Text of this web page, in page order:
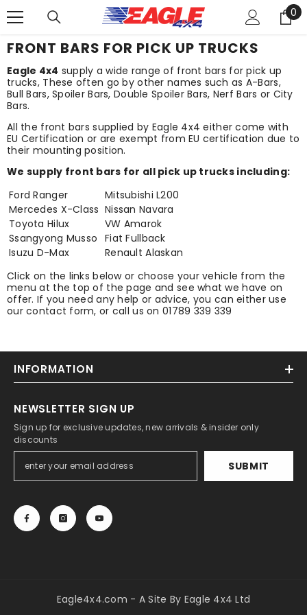
0
0
FRONT BARS FOR PICK UP TRUCKS
Eagle 4x4 supply a wide range of front bars for pick up
trucks, These often go by other names such as A-Bars,
Bull Bars, Spoiler Bars, Double Spoiler Bars, Nerf Bars or City
Bars.
All the front bars supplied by Eagle 4x4 either come with
EU Certification or are exempt from EU certification due to
their mounting position.
We supply front bars for all pick up trucks including:
Ford Ranger
Mitsubishi L200
Mercedes X-Class Nissan Navara
Toyota Hilux
VW Amarok
Ssangyong Musso Fiat Fullback
Isuzu D-Max
Renault Alaskan
Click on the links below or choose your vehicle from the
menu at the top of the page and see what we have on
offer. If you need any help or advice, you can either use
our contact form, or call us on 01789 339 339
INFORMATION
NEWSLETTER SIGN UP
Sign up for exclusive updates, new arrivals & insider only
discounts
SUBMIT
Eagle4x4.com - A Site By Eagle 4x4 Ltd